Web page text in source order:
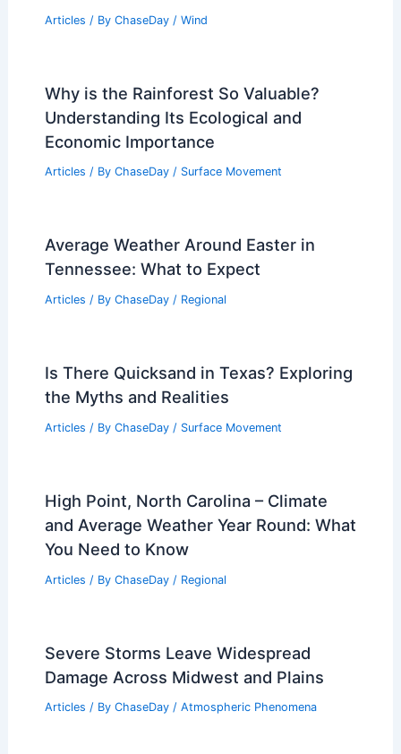
Articles / By ChaseDay / Wind
Why is the Rainforest So Valuable?
Understanding Its Ecological and
Economic Importance
Articles / By ChaseDay / Surface Movement
Average Weather Around Easter in
Tennessee: What to Expect
Articles / By ChaseDay / Regional
Is There Quicksand in Texas? Exploring
the Myths and Realities
Articles / By ChaseDay / Surface Movement
High Point, North Carolina – Climate
and Average Weather Year Round: What
You Need to Know
Articles / By ChaseDay / Regional
Severe Storms Leave Widespread
Damage Across Midwest and Plains
Articles / By ChaseDay / Atmospheric Phenomena